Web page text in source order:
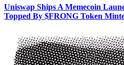
Uniswap Ships A Memecoin
Topped By $FRONG Token